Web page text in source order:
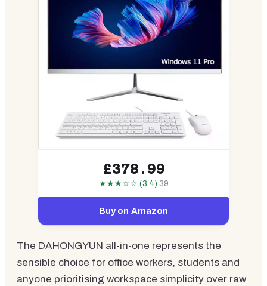
£378.99
★★★☆☆ (3.4) 39
Buy on Amazon
The DAHONGYUN all-in-one represents the
sensible choice for office workers, students and
anyone prioritising workspace simplicity over raw